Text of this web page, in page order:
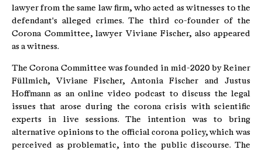
lawyer from the same law firm, who acted as witnesses to the
defendant's alleged crimes. The third co-founder of the
Corona Committee, lawyer Viviane Fischer, also appeared
as a witness.
The Corona Committee was founded in mid-2020 by Reiner
Füllmich, Viviane Fischer, Antonia Fischer and Justus
Hoffmann as an online video podcast to discuss the legal
issues that arose during the corona crisis with scientific
experts in live sessions. The intention was to bring
alternative opinions to the official corona policy, which was
perceived as problematic, into the public discourse. The